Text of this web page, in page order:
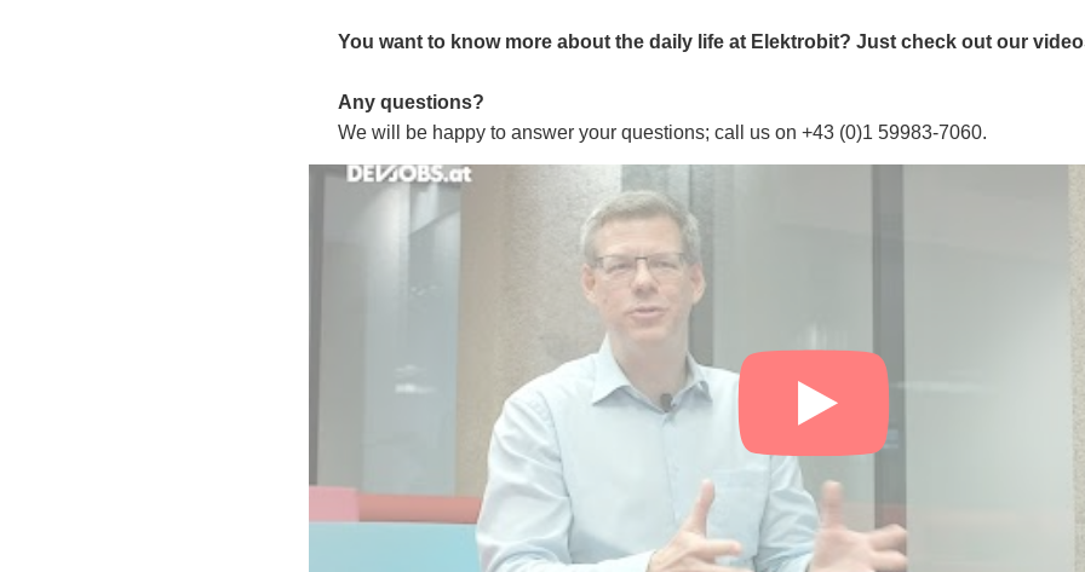
You want to know more about the daily life at Elektrobit? Just check out our
Any questions?
We will be happy to answer your questions; call us on +43 (0)1 59983-7060.